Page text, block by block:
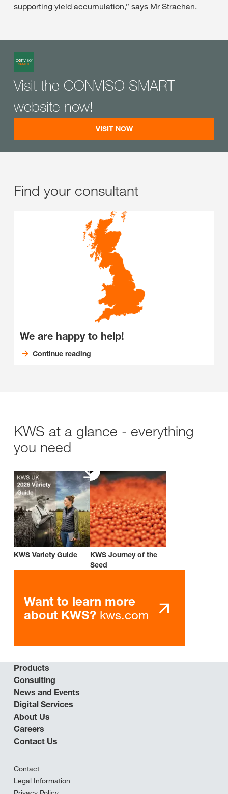
supporting yield accumulation,” says Mr Strachan.
Visit the CONVISO SMART
website now!
VISIT NOW
Find your consultant
We are happy to help!
Continue reading
KWS at a glance - everything
you need
KWS Variety Guide
KWS Journey of the
Seed
Want to learn more
about KWS? kws.com
Products
Consulting
News and Events
Digital Services
About Us
Careers
Contact Us
Contact
Legal Information